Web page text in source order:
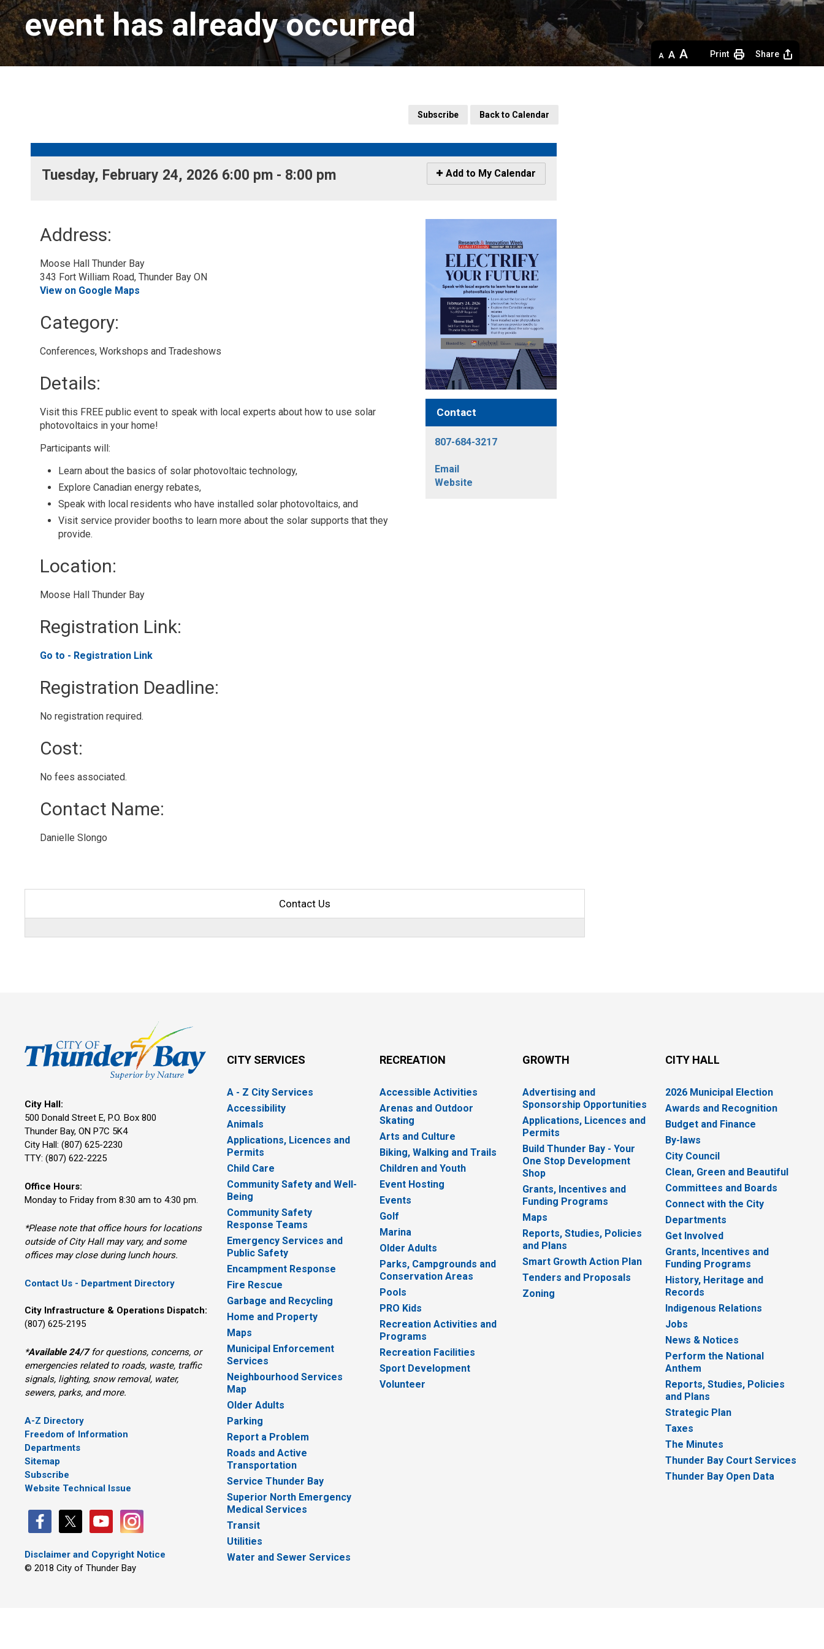
event has already occurred
Decrease
text
Default
text
Increase
text
Print Share
Subscribe Back to Calendar
Tuesday, February 24, 2026 6:00 pm - 8:00 pm
Icon
-
Calendar
Add to My Calendar
Address:
Moose Hall Thunder Bay
343 Fort William Road, Thunder Bay ON
View on Google Maps
Category:
Conferences, Workshops and Tradeshows
Details:
Visit this FREE public event to speak with local experts about how to use solar
photovoltaics in your home!
Participants will:
Learn about the basics of solar photovoltaic technology,
Explore Canadian energy rebates,
Speak with local residents who have installed solar photovoltaics, and
Visit service provider booths to learn more about the solar supports that they
provide.
Location:
Moose Hall Thunder Bay
Registration Link:
Go to - Registration Link
Registration Deadline:
No registration required.
Cost:
No fees associated.
Contact Name:
Danielle Slongo
Contact
807-684-3217
Email
Website
Contact Us
City Hall:
500 Donald Street E, P.O. Box 800
Thunder Bay, ON P7C 5K4
City Hall: (807) 625-2230
TTY: (807) 622-2225
Office Hours:
Monday to Friday from 8:30 am to 4:30 pm.
*Please note that office hours for locations
outside of City Hall may vary, and some
offices may close during lunch hours.
Contact Us - Department Directory
City Infrastructure & Operations Dispatch:
(807) 625-2195
*Available 24/7for questions, concerns, or
emergencies related to roads, waste, traffic
signals, lighting, snow removal, water,
sewers, parks, and more.
A-Z Directory
Freedom of Information
Departments
Sitemap
Subscribe
Website Technical Issue
Disclaimer and Copyright Notice
© 2018 City of Thunder Bay
CITY SERVICES
A - Z City Services
Accessibility
Animals
Applications, Licences and
Permits
Child Care
Community Safety and Well-
Being
Community Safety
Response Teams
Emergency Services and
Public Safety
Encampment Response
Fire Rescue
Garbage and Recycling
Home and Property
Maps
Municipal Enforcement
Services
Neighbourhood Services
Map
Older Adults
Parking
Report a Problem
Roads and Active
Transportation
Service Thunder Bay
Superior North Emergency
Medical Services
Transit
Utilities
Water and Sewer Services
RECREATION
Accessible Activities
Arenas and Outdoor
Skating
Arts and Culture
Biking, Walking and Trails
Children and Youth
Event Hosting
Events
Golf
Marina
Older Adults
Parks, Campgrounds and
Conservation Areas
Pools
PRO Kids
Recreation Activities and
Programs
Recreation Facilities
Sport Development
Volunteer
GROWTH
Advertising and
Sponsorship Opportunities
Applications, Licences and
Permits
Build Thunder Bay - Your
One Stop Development
Shop
Grants, Incentives and
Funding Programs
Maps
Reports, Studies, Policies
and Plans
Smart Growth Action Plan
Tenders and Proposals
Zoning
CITY HALL
2026 Municipal Election
Awards and Recognition
Budget and Finance
By-laws
City Council
Clean, Green and Beautiful
Committees and Boards
Connect with the City
Departments
Get Involved
Grants, Incentives and
Funding Programs
History, Heritage and
Records
Indigenous Relations
Jobs
News & Notices
Perform the National
Anthem
Reports, Studies, Policies
and Plans
Strategic Plan
Taxes
The Minutes
Thunder Bay Court Services
Thunder Bay Open Data